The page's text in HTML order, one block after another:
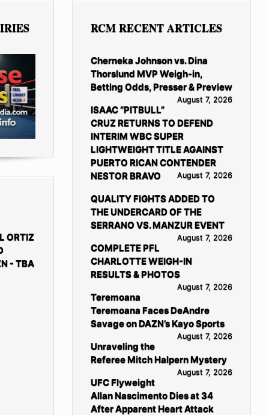
ORTIZ
- TBA
RCM RECENT ARTICLES
Cherneka Johnson vs. Dina
Thorslund MVP Weigh-in,
Betting Odds, Presser & Preview
August 7, 2026
ISAAC “PITBULL”
CRUZ RETURNS TO DEFEND
INTERIM WBC SUPER
LIGHTWEIGHT TITLE AGAINST
PUERTO RICAN CONTENDER
NESTOR BRAVO
August 7, 2026
QUALITY FIGHTS ADDED TO
THE UNDERCARD OF THE
SERRANO VS. MANZUR EVENT
August 7, 2026
COMPLETE PFL
CHARLOTTE WEIGH-IN
RESULTS & PHOTOS
August 7, 2026
Teremoana
Teremoana Faces DeAndre
Savage on DAZN’s Kayo Sports
August 7, 2026
Unraveling the
Referee Mitch Halpern Mystery
August 7, 2026
UFC Flyweight
Allan Nascimento Dies at 34
After Apparent Heart Attack